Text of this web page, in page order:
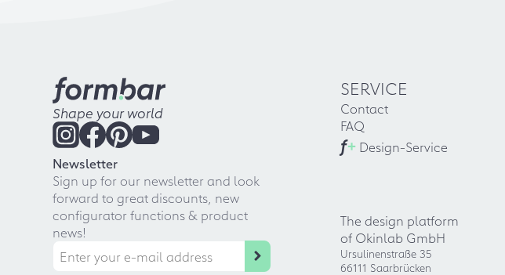
Shape your world
Newsletter
Sign up for our newsletter and look
forward to great discounts, new
configurator functions & product
news!
SERVICE
Contact
FAQ
f+ Design-Service
The design platform
of Okinlab GmbH
Ursulinenstraße 35
66111 Saarbrücken